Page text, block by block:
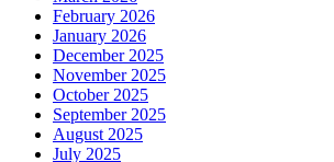
February 2026
January 2026
December 2025
November 2025
October 2025
September 2025
August 2025
July 2025